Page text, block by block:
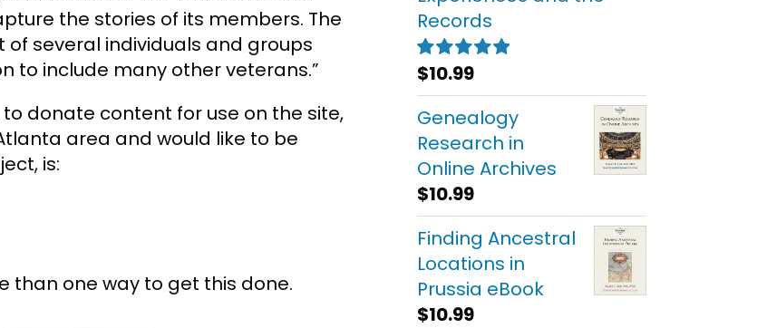
the stories of its members. The
several individuals and groups
to include many other veterans.”
donate content for use on the site,
area and would like to be
is:
than one way to get this done.
Records
Rated5.00
out of 5
$10.99
Genealogy
Research in
Online Archives
$10.99
Finding Ancestral
Locations in
Prussia eBook
$10.99